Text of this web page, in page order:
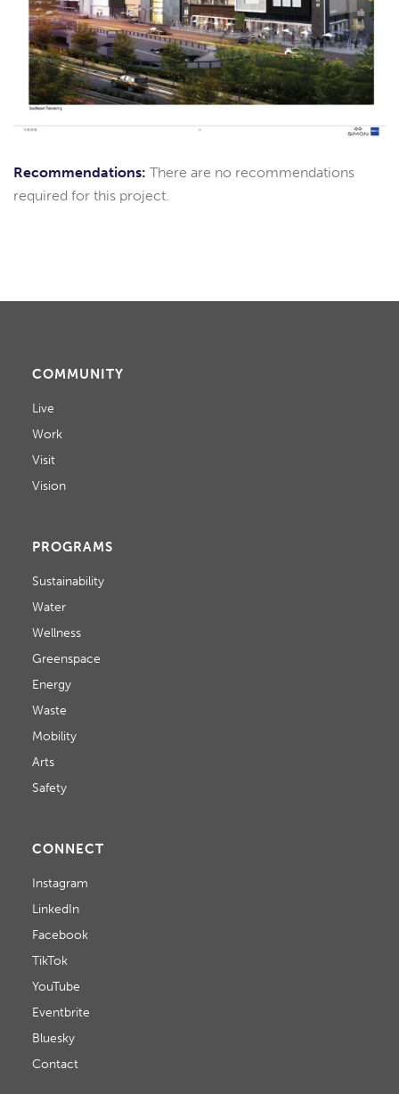
Recommendations: There are no recommendations
required for this project.
COMMUNITY
Live
Work
Visit
Vision
PROGRAMS
Sustainability
Water
Wellness
Greenspace
Energy
Waste
Mobility
Arts
Safety
CONNECT
Instagram
LinkedIn
Facebook
TikTok
YouTube
Eventbrite
Bluesky
Contact